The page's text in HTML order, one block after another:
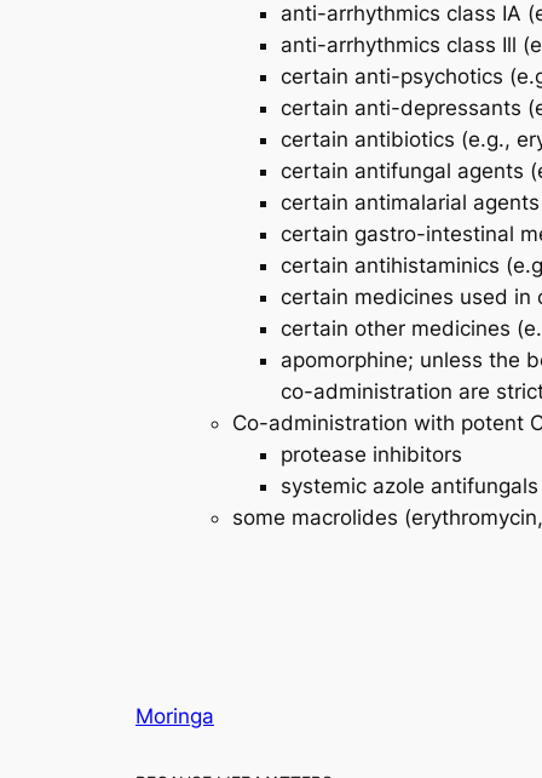
anti-arrhythmics class IA
anti-arrhythmics class Ill
certain anti-psychotics
certain anti-depressants
certain antibiotics (e.g.,
certain antifungal agents
certain antimalarial
certain gastro-intestinal
certain antihistaminics
certain medicines used in
certain other medicines
apomorphine; unless the
co-administration are
Co-administration with potent
protease inhibitors
systemic azole antifungals
some macrolides
Moringa